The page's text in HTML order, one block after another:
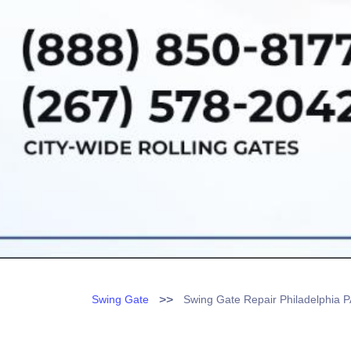
Swing Gate >> Swing Gate Repair Philadelphia